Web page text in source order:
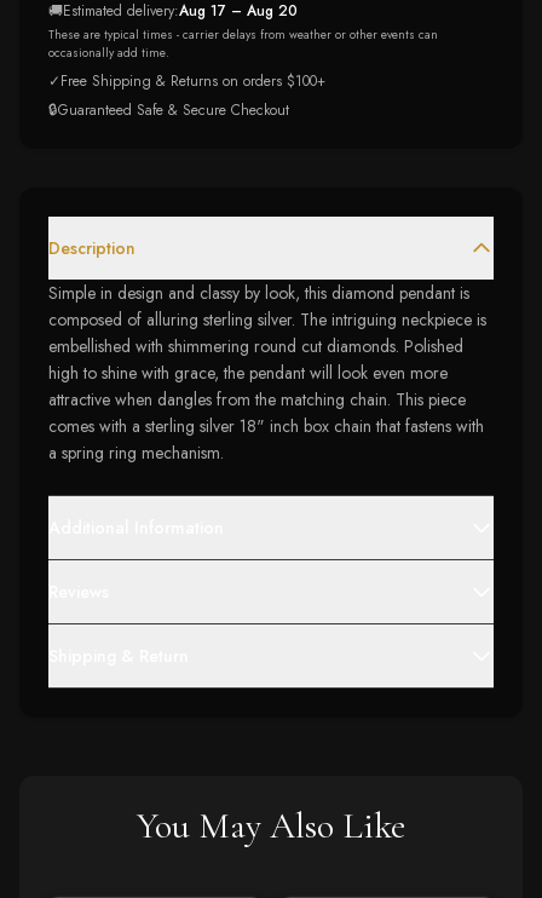
🚚Estimated delivery:Aug 17 – Aug 20
These are typical times - carrier delays from weather or other events can
occasionally add time.
✓Free Shipping & Returns on orders $100+
🔒Guaranteed Safe & Secure Checkout
Description
Simple in design and classy by look, this diamond pendant is
composed of alluring sterling silver. The intriguing neckpiece is
embellished with shimmering round cut diamonds. Polished
high to shine with grace, the pendant will look even more
attractive when dangles from the matching chain. This piece
comes with a sterling silver 18" inch box chain that fastens with
a spring ring mechanism.
You May Also Like